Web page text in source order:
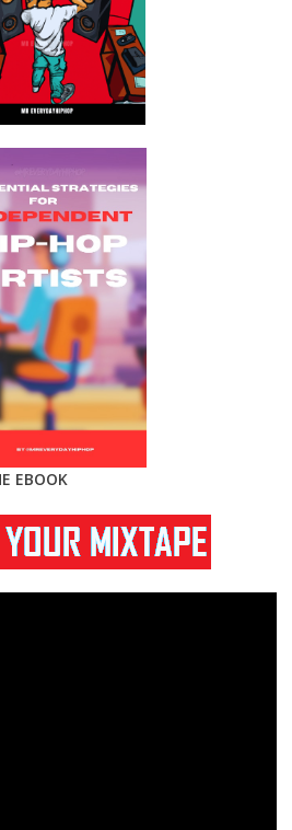
EBOOK